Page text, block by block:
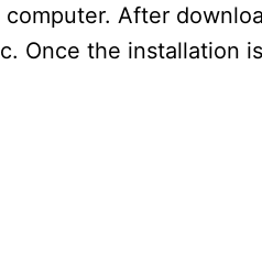
computer. After
Once the installation